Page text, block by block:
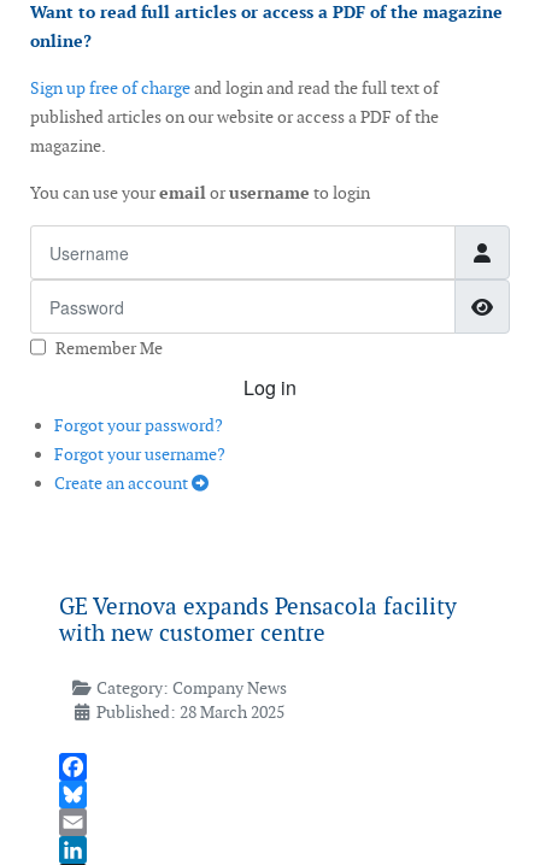
Want to read full articles or access a PDF of the magazine
online?
Sign up free of chargeand login and read the full text of
published articles on our website or access a PDF of the
magazine.
You can use youremailorusername to login
Remember Me
Log in
Forgot your password?
Forgot your username?
Create an account
GE Vernova expands Pensacola facility
with new customer centre
Category: Company News
Published: 28 March 2025
Facebook
Bluesky
Email